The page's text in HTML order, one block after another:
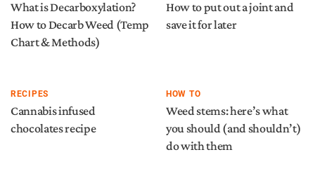
What is Decarboxylation?
How to Decarb Weed (Temp
Chart & Methods)
How to put out a joint and
save it for later
RECIPES
Cannabis infused
chocolates recipe
HOW TO
Weed stems: here’s what
you should (and shouldn’t)
do with them